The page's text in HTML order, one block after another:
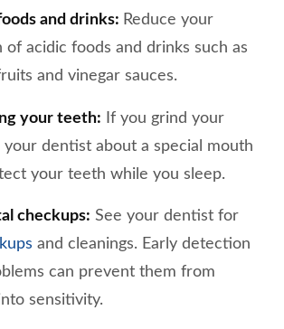
and drinks: Reduce your
of acidic foods and drinks such as
and vinegar sauces.
your teeth: If you grind your
dentist about a special mouth
your teeth while you sleep.
checkups: See your dentist for
and cleanings. Early detection
can prevent them from
sensitivity.